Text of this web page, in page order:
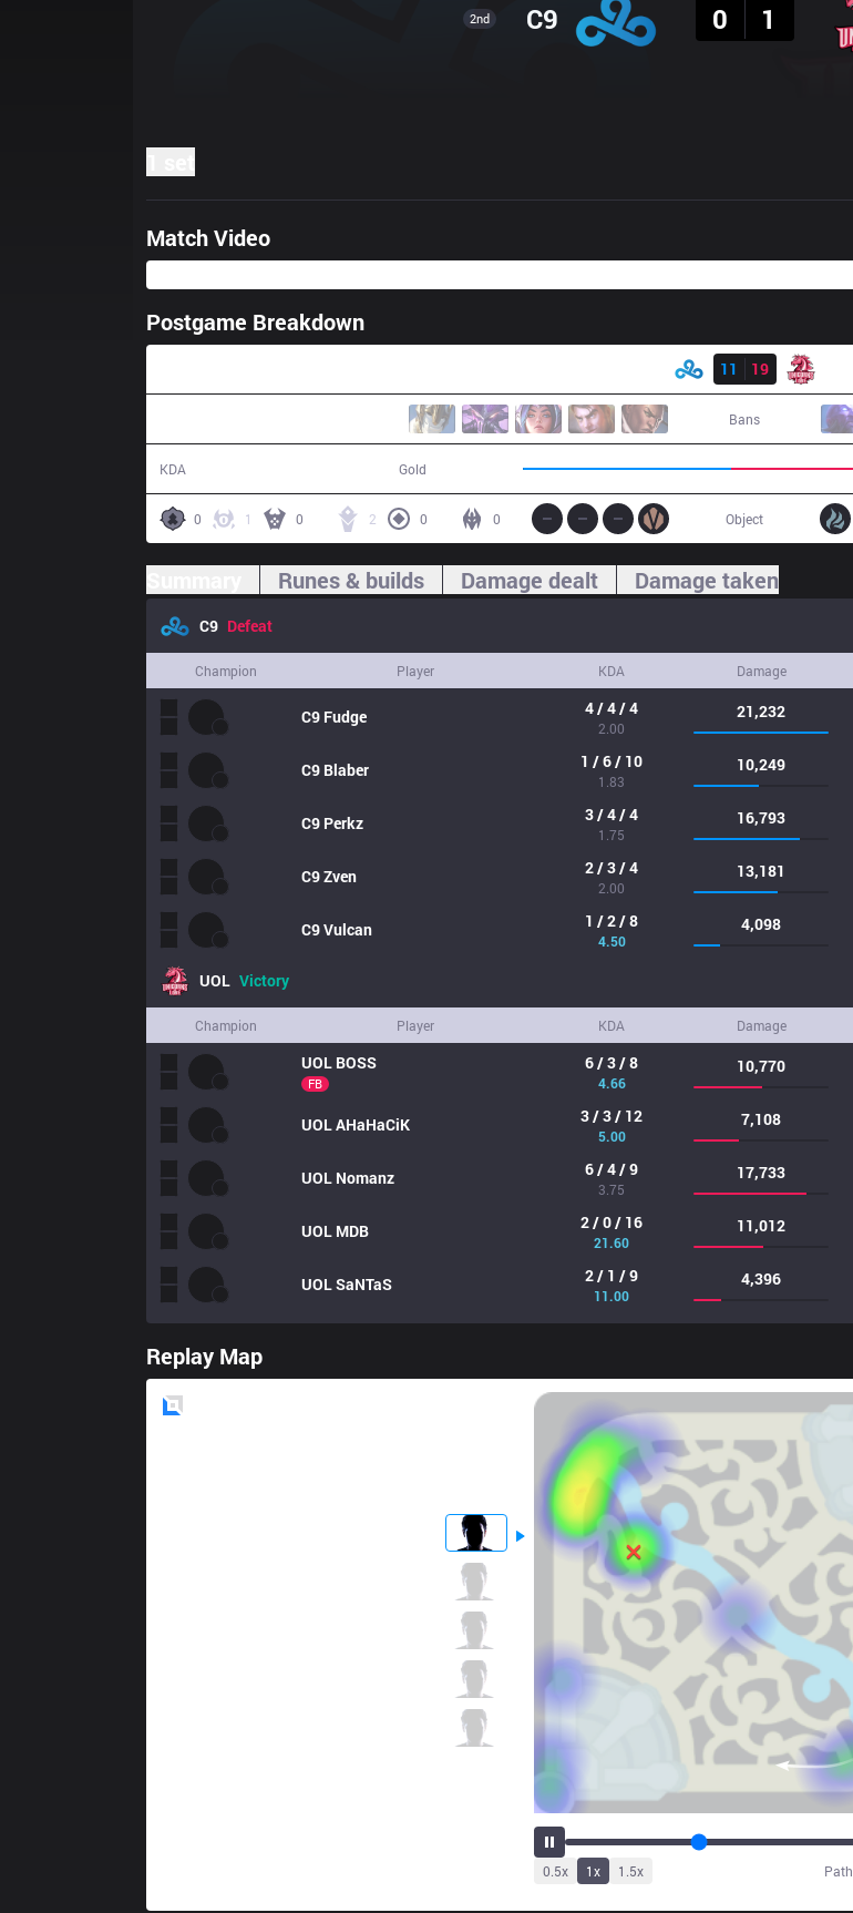
2nd C9
0
1
Match Video
Postgame Breakdown
11
19
Bans
KDA Gold
0 1 0 2 0 0 Object
Runes & builds Damage dealt Damage taken
C9 Defeat
Champion Player KDA Damage
C9 Fudge 4 / 4 / 4
2.00
21,232
C9 Blaber 1 / 6 / 10
1.83
10,249
C9 Perkz 3 / 4 / 4
1.75
16,793
C9Zven 2 / 3 / 4
2.00
13,181
C9Vulcan 1 / 2 / 8
4.50
4,098
UOL Victory
Champion Player KDA Damage
UOL BOSS
FB
6 / 3 / 8
4.66
10,770
UOLAHaHaCiK 3 / 3 / 12
5.00
7,108
UOL Nomanz 6 / 4 / 9
3.75
17,733
UOL MDB 2 / 0 / 16
21.60
11,012
UOLSaNTaS 2 / 1 / 9
11.00
4,396
Replay Map
0.5x 1x 1.5x Path